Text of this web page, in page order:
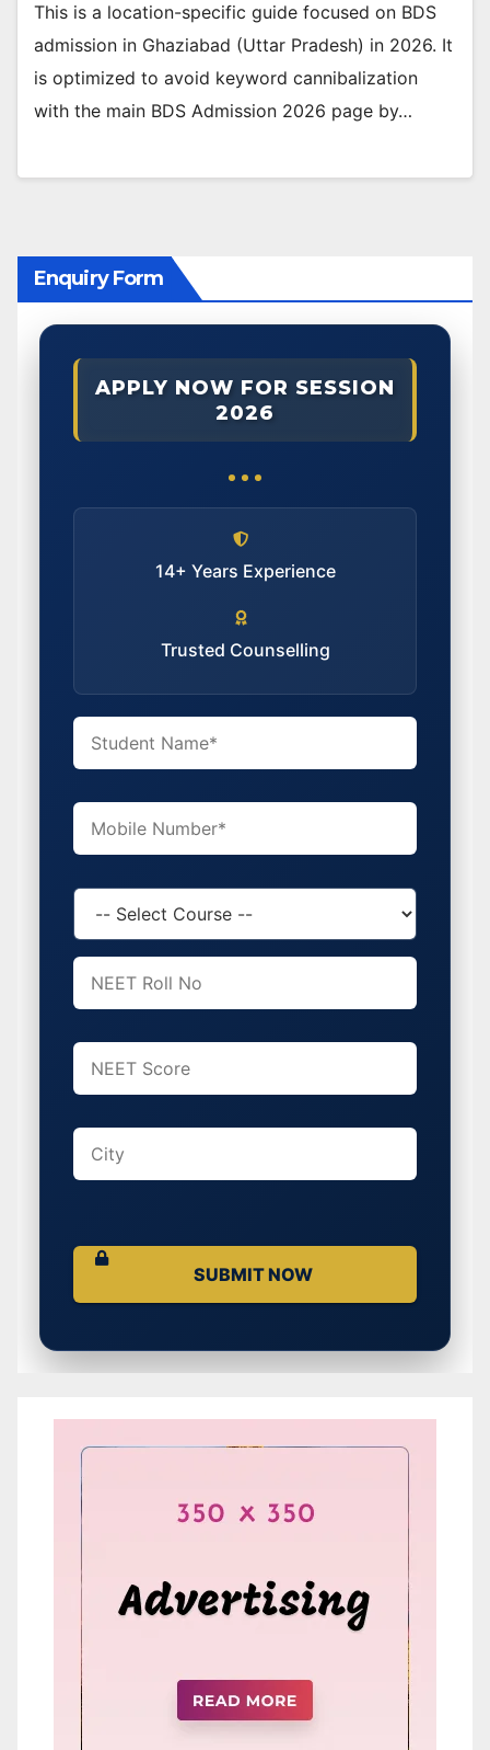
This is a location-specific guide focused on BDS
admission in Ghaziabad (Uttar Pradesh) in 2026. It
is optimized to avoid keyword cannibalization
with the main BDS Admission 2026 page by…
Enquiry Form
APPLY NOW FOR SESSION
2026
14+ Years Experience
Trusted Counselling